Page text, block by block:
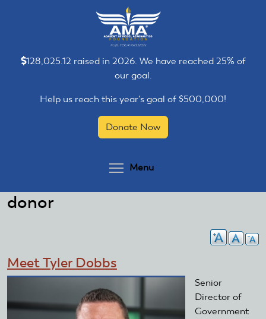
128,025.12 raised in 2026. We have reached 25% of
our goal.
Help us reach this year's goal of $500,000!
Donate Now
Menu
donor
Meet Tyler Dobbs
Senior
Director of
Government